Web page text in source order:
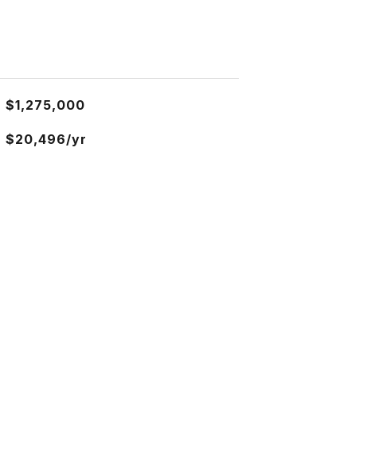
$1,275,000
$20,496/yr